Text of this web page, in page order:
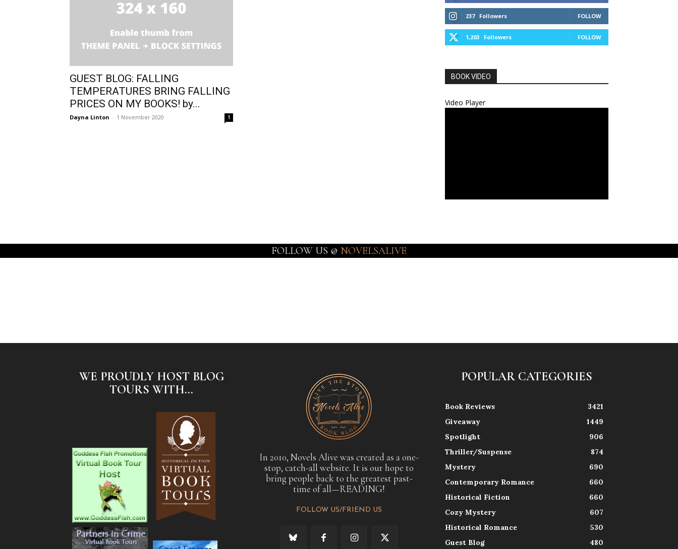
GUEST BLOG: FALLING
TEMPERATURES BRING FALLING
PRICES ON MY BOOKS! by...
Dayna Linton - 1 November 2020 1
237 Followers FOLLOW
1,203 Followers FOLLOW
BOOK VIDEO
Video Player
FOLLOW US @ NOVELSALIVE
WE PROUDLY HOST BLOG
TOURS WITH...
In 2010, Novels Alive was created as a one-
stop, catch-all website. It is our hope to
bring people back to the greatest past-
time of all—READING!
FOLLOW US/FRIEND US
POPULAR CATEGORIES
Book Reviews
3421
Giveaway
1449
Spotlight
906
Thriller/Suspense
874
Mystery
690
Contemporary Romance
660
Historical Fiction
660
Cozy Mystery
607
Historical Romance
530
Guest Blog
480